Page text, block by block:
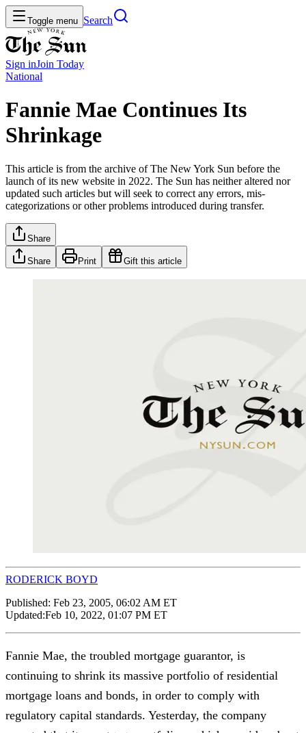
Toggle menu Search
Sign inJoin Today
National
Fannie Mae Continues Its
Shrinkage
This article is from the archive of The New York Sun before the
launch of its new website in 2022. The Sun has neither altered nor
updated such articles but will seek to correct any errors, mis-
categorizations or other problems introduced during transfer.
Share
Share Print Gift this article
RODERICK BOYD
Published: Feb 23, 2005, 06:02 AM ET
Updated:Feb 10, 2022, 01:07 PM ET
Fannie Mae, the troubled mortgage guarantor, is
continuing to shrink its massive portfolio of residential
mortgage loans and bonds, in order to comply with
regulatory capital standards. Yesterday, the company